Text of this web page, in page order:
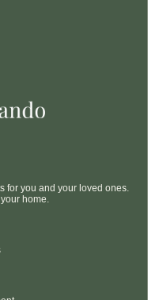
for you and your loved ones.
home.